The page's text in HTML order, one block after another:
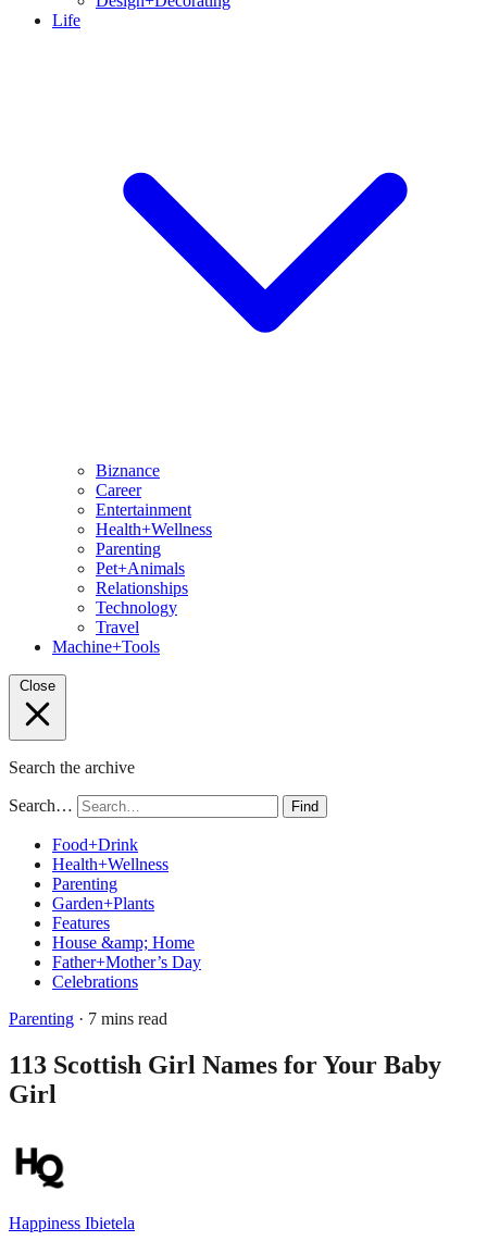
Life
Biznance
Career
Entertainment
Health+Wellness
Parenting
Pet+Animals
Relationships
Technology
Travel
Machine+Tools
Close
Search the archive
Search… Find
Food+Drink
Health+Wellness
Parenting
Garden+Plants
Features
House &amp; Home
Father+Mother’s Day
Celebrations
Parenting · 7 mins read
113 Scottish Girl Names for Your Baby
Girl
Happiness Ibietela